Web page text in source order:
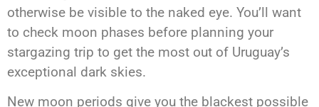
otherwise be visible to the naked eye. You’ll want
to check moon phases before planning your
stargazing trip to get the most out of Uruguay’s
exceptional dark skies.
New moon periods give you the blackest possible